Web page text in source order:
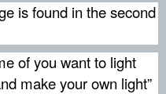
is found in the second
of you want to light
make your own light”